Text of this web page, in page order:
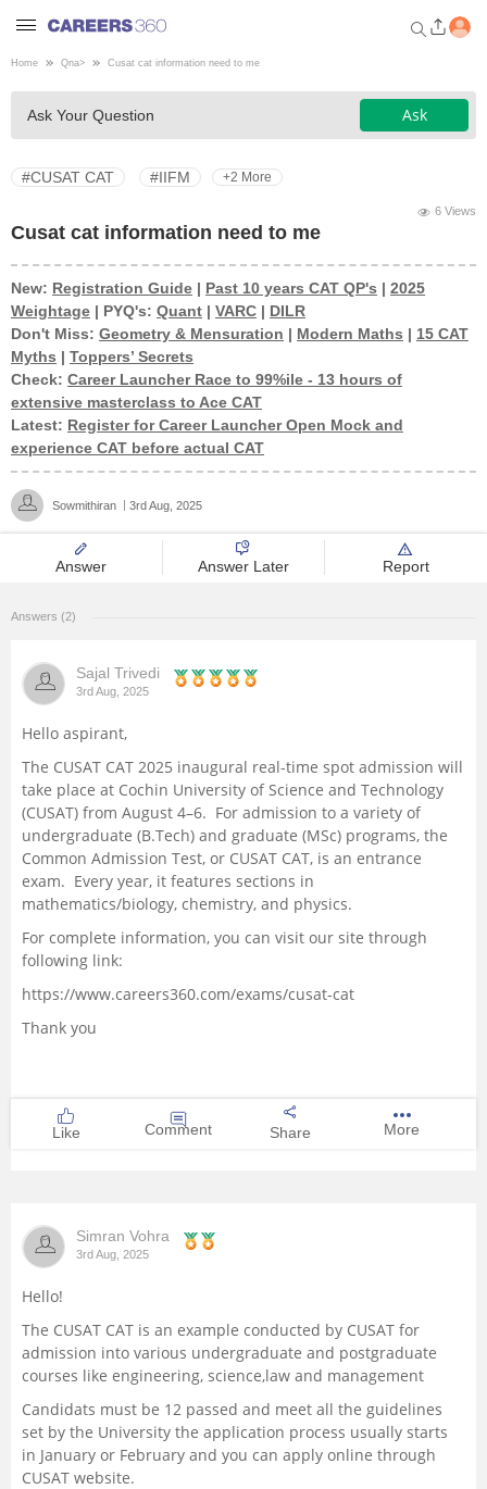
Welcome to Careers360.com
Get personalized guidance
dashboard based on your
profile.
Engineering
Medicine
Design
Management and Business
Administration
Hospitality
Pharmacy
Study Abroad
Competition
Home Qna> Cusat cat information need to me
Ask Your Question Ask
#CUSAT CAT #IIFM +2 More
6 Views
Cusat cat information need to me
New: Registration Guide | Past 10 years CAT QP's | 2025
Weightage | PYQ's: Quant | VARC | DILR
Don't Miss: Geometry & Mensuration | Modern Maths | 15 CAT
Myths | Toppers’ Secrets
Check: Career Launcher Race to 99%ile - 13 hours of
extensive masterclass to Ace CAT
Latest: Register for Career Launcher Open Mock and
experience CAT before actual CAT
Sowmithiran 3rd Aug, 2025
Answer Answer Later Report
Answers (2)
Sajal Trivedi
3rd Aug, 2025
Hello aspirant,
The CUSAT CAT 2025 inaugural real-time spot admission will
take place at Cochin University of Science and Technology
(CUSAT) from August 4–6. For admission to a variety of
undergraduate (B.Tech) and graduate (MSc) programs, the
Common Admission Test, or CUSAT CAT, is an entrance
exam. Every year, it features sections in
mathematics/biology, chemistry, and physics.
For complete information, you can visit our site through
following link:
https://www.careers360.com/exams/cusat-cat
Thank you
Like Comment Share More
Simran Vohra
3rd Aug, 2025
Hello!
The CUSAT CAT is an example conducted by CUSAT for
admission into various undergraduate and postgraduate
courses like engineering, science,law and management
Candidats must be 12 passed and meet all the guidelines
set by the University the application process usually starts
in January or February and you can apply online through
CUSAT website.